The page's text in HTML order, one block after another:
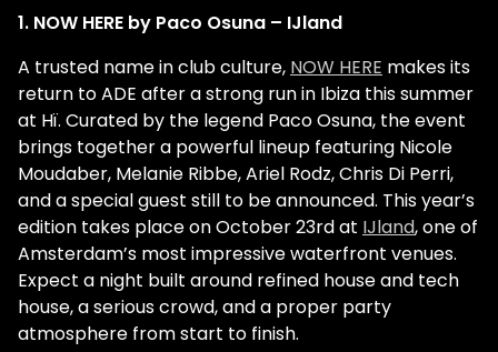
1. NOW HERE by Paco Osuna – IJland
A trusted name in club culture, NOW HERE makes its
return to ADE after a strong run in Ibiza this summer
at Hï. Curated by the legend Paco Osuna, the event
brings together a powerful lineup featuring Nicole
Moudaber, Melanie Ribbe, Ariel Rodz, Chris Di Perri,
and a special guest still to be announced. This year’s
edition takes place on October 23rd at IJland, one of
Amsterdam’s most impressive waterfront venues.
Expect a night built around refined house and tech
house, a serious crowd, and a proper party
atmosphere from start to finish.